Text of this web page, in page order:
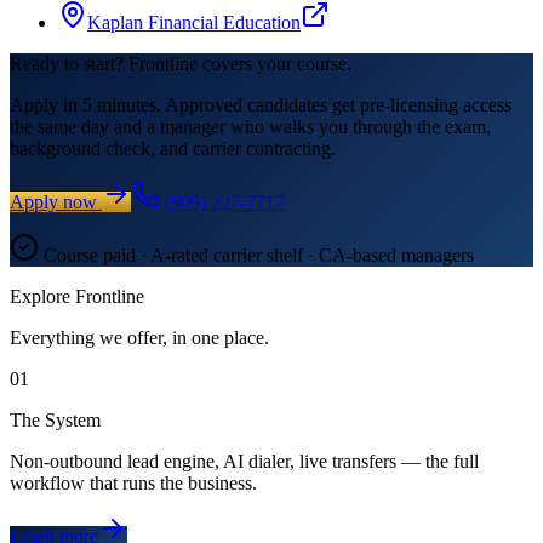
Kaplan Financial Education
Ready to start? Frontline covers your course.
Apply in 5 minutes. Approved candidates get pre-licensing access
the same day and a manager who walks you through the exam,
background check, and carrier contracting.
Apply now (909) 227-7717
Course paid · A-rated carrier shelf · CA-based managers
Explore Frontline
Everything we offer, in one place.
01
The System
Non-outbound lead engine, AI dialer, live transfers — the full
workflow that runs the business.
Learn more